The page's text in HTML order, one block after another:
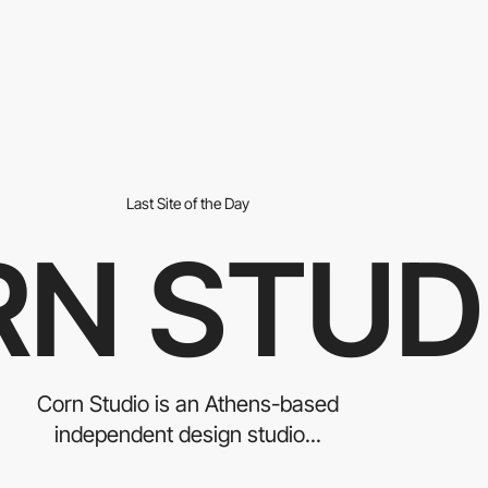
Last Site of the Day
Corn Studio is an Athens-based
independent design studio...